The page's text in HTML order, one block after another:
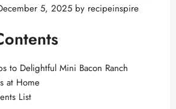
5, 2025 by recipeinspire
to Delightful Mini Bacon Ranch
at Home
List